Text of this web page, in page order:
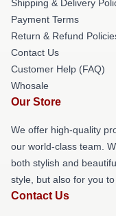
Shipping & Delivery
Payment Terms
Return & Refund
Contact Us
Customer Help (FAQ)
Whosale
Our Store
We offer high-quality
our world-class team.
both stylish and
style, but also for you
Contact Us